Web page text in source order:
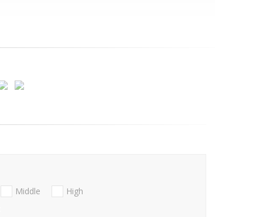
Middle
High